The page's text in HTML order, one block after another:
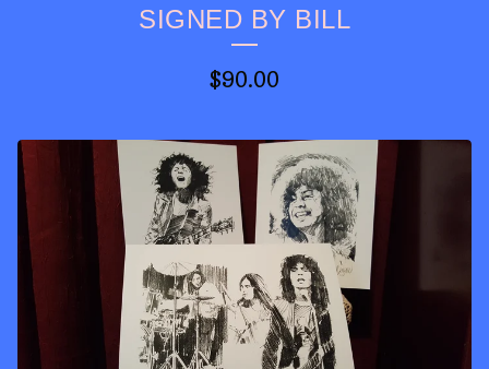
SIGNED BY BILL
$90.00